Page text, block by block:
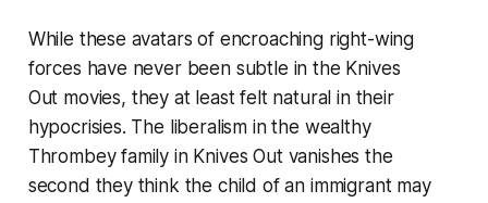
While these avatars of encroaching right-wing
forces have never been subtle in the Knives
Out movies, they at least felt natural in their
hypocrisies. The liberalism in the wealthy
Thrombey family in Knives Outvanishes the
second they think the child of an immigrant may